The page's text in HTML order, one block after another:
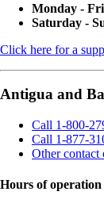
Monday -
Saturday -
Click here for a
Antigua and
Call 1-800-
Call 1-877-
Other contact
Hours of operation